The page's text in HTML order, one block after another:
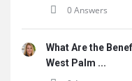
0 Answers
What Are the
West Palm ...